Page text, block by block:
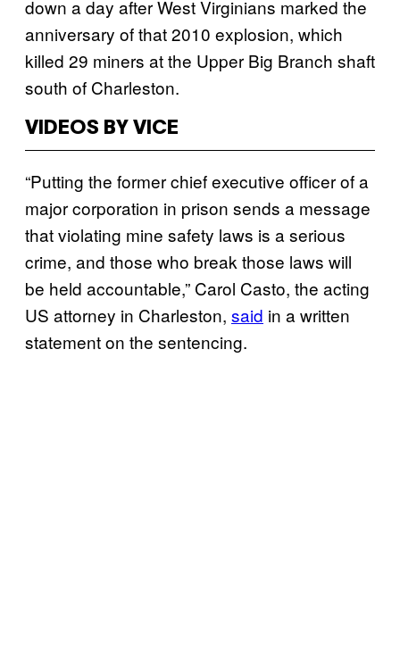
down a day after West Virginians marked the
anniversary of that 2010 explosion, which
killed 29 miners at the Upper Big Branch shaft
south of Charleston.
VIDEOS BY VICE
“Putting the former chief executive officer of a
major corporation in prison sends a message
that violating mine safety laws is a serious
crime, and those who break those laws will
be held accountable,” Carol Casto, the acting
US attorney in Charleston, said in a written
statement on the sentencing.